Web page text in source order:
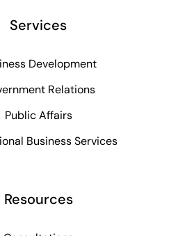
Services
Development
Relations
Public Affairs
Business Services
Resources